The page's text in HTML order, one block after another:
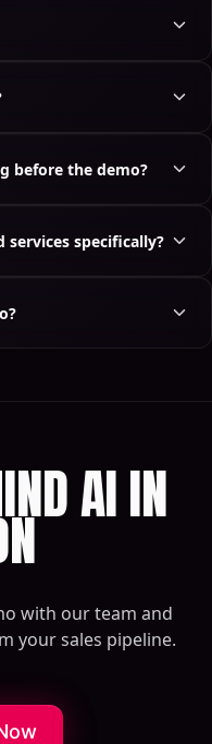
before the demo?
services specifically?
AI IN
with our team and
your sales pipeline.